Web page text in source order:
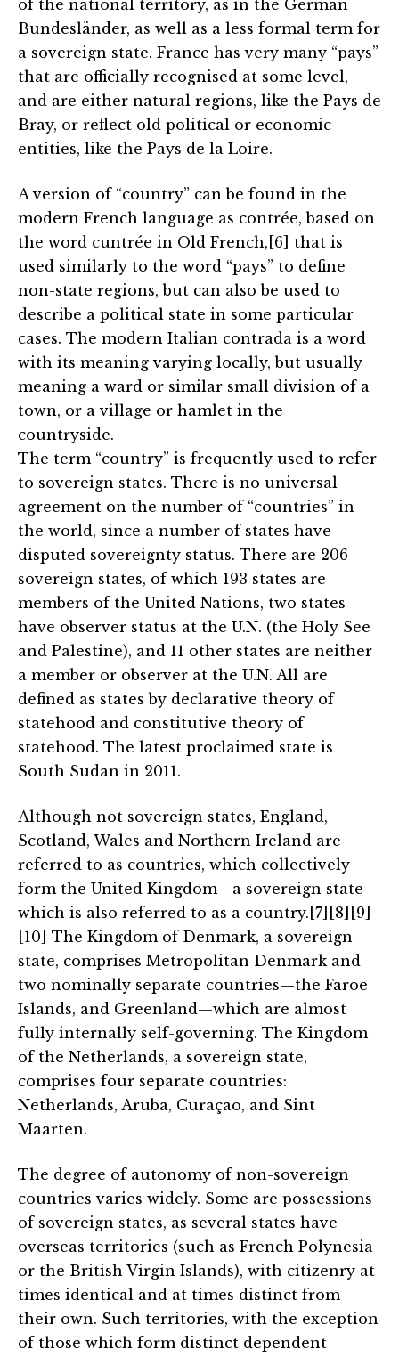
of the national territory, as in the German
Bundesländer, as well as a less formal term for
a sovereign state. France has very many “pays”
that are officially recognised at some level,
and are either natural regions, like the Pays de
Bray, or reflect old political or economic
entities, like the Pays de la Loire.
A version of “country” can be found in the
modern French language as contrée, based on
the word cuntrée in Old French,[6] that is
used similarly to the word “pays” to define
non-state regions, but can also be used to
describe a political state in some particular
cases. The modern Italian contrada is a word
with its meaning varying locally, but usually
meaning a ward or similar small division of a
town, or a village or hamlet in the
countryside.
The term “country” is frequently used to refer
to sovereign states. There is no universal
agreement on the number of “countries” in
the world, since a number of states have
disputed sovereignty status. There are 206
sovereign states, of which 193 states are
members of the United Nations, two states
have observer status at the U.N. (the Holy See
and Palestine), and 11 other states are neither
a member or observer at the U.N. All are
defined as states by declarative theory of
statehood and constitutive theory of
statehood. The latest proclaimed state is
South Sudan in 2011.
Although not sovereign states, England,
Scotland, Wales and Northern Ireland are
referred to as countries, which collectively
form the United Kingdom—a sovereign state
which is also referred to as a country.[7][8][9]
[10] The Kingdom of Denmark, a sovereign
state, comprises Metropolitan Denmark and
two nominally separate countries—the Faroe
Islands, and Greenland—which are almost
fully internally self-governing. The Kingdom
of the Netherlands, a sovereign state,
comprises four separate countries:
Netherlands, Aruba, Curaçao, and Sint
Maarten.
The degree of autonomy of non-sovereign
countries varies widely. Some are possessions
of sovereign states, as several states have
overseas territories (such as French Polynesia
or the British Virgin Islands), with citizenry at
times identical and at times distinct from
their own. Such territories, with the exception
of those which form distinct dependent